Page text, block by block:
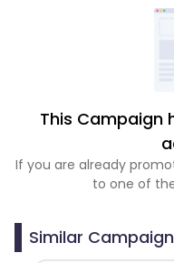
This Campaign
If you are already
to one of
Similar